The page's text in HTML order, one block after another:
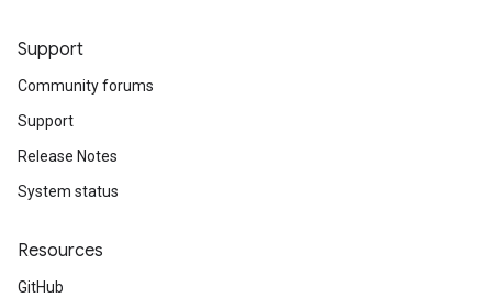
Support
Community forums
Support
Release Notes
System status
Resources
GitHub